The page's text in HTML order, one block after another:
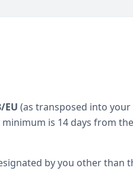
EU (as transposed into
is 14 days from
by you other than